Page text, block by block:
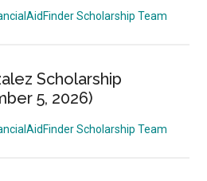
Scholarship Team
Scholarship
5, 2026)
Scholarship Team